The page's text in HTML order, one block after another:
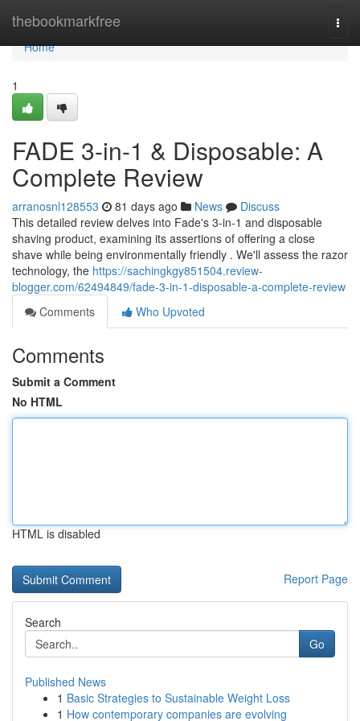
thebookmarkfree
Home
Home
1
FADE 3-in-1 & Disposable: A
Complete Review
arranosnl128553 81 days ago News
Discuss
This detailed review delves into Fade's 3-in-1 and disposable
shaving product, examining its assertions of offering a close
shave while being environmentally friendly . We'll assess the razor
technology, the https://sachingkgy851504.review-
blogger.com/62494849/fade-3-in-1-disposable-a-complete-review
Comments
Who Upvoted
Comments
Submit a Comment
No HTML
HTML is disabled
Report Page
Search
Go
Published News
1 Basic Strategies to Sustainable Weight Loss
1 How contemporary companies are evolving